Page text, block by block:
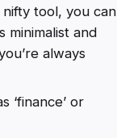
tool, you can
minimalist and
always
‘finance’ or